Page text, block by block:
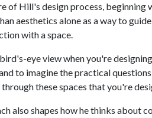
of Hill's design process, beginning
aesthetics alone as a way to
with a space.
eye view when you're
to imagine the practical
these spaces that you're
also shapes how he thinks about